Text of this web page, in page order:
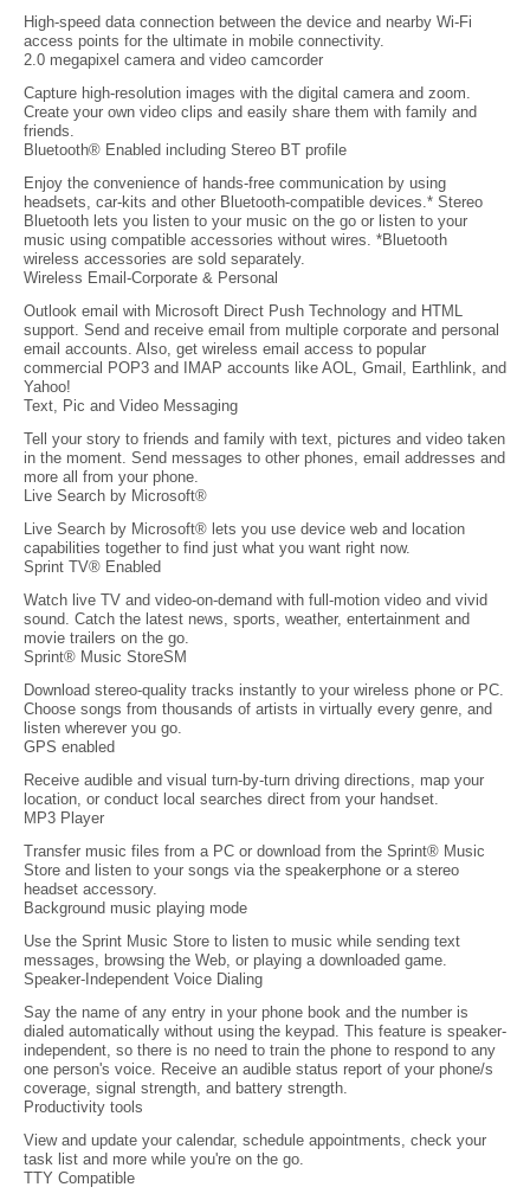
High-speed data connection between the device and nearby Wi-Fi
access points for the ultimate in mobile connectivity.
2.0 megapixel camera and video camcorder
Capture high-resolution images with the digital camera and zoom.
Create your own video clips and easily share them with family and
friends.
Bluetooth® Enabled including Stereo BT profile
Enjoy the convenience of hands-free communication by using
headsets, car-kits and other Bluetooth-compatible devices.* Stereo
Bluetooth lets you listen to your music on the go or listen to your
music using compatible accessories without wires. *Bluetooth
wireless accessories are sold separately.
Wireless Email-Corporate & Personal
Outlook email with Microsoft Direct Push Technology and HTML
support. Send and receive email from multiple corporate and personal
email accounts. Also, get wireless email access to popular
commercial POP3 and IMAP accounts like AOL, Gmail, Earthlink, and
Yahoo!
Text, Pic and Video Messaging
Tell your story to friends and family with text, pictures and video taken
in the moment. Send messages to other phones, email addresses and
more all from your phone.
Live Search by Microsoft®
Live Search by Microsoft® lets you use device web and location
capabilities together to find just what you want right now.
Sprint TV® Enabled
Watch live TV and video-on-demand with full-motion video and vivid
sound. Catch the latest news, sports, weather, entertainment and
movie trailers on the go.
Sprint® Music StoreSM
Download stereo-quality tracks instantly to your wireless phone or PC.
Choose songs from thousands of artists in virtually every genre, and
listen wherever you go.
GPS enabled
Receive audible and visual turn-by-turn driving directions, map your
location, or conduct local searches direct from your handset.
MP3 Player
Transfer music files from a PC or download from the Sprint® Music
Store and listen to your songs via the speakerphone or a stereo
headset accessory.
Background music playing mode
Use the Sprint Music Store to listen to music while sending text
messages, browsing the Web, or playing a downloaded game.
Speaker-Independent Voice Dialing
Say the name of any entry in your phone book and the number is
dialed automatically without using the keypad. This feature is speaker-
independent, so there is no need to train the phone to respond to any
one person's voice. Receive an audible status report of your phone/s
coverage, signal strength, and battery strength.
Productivity tools
View and update your calendar, schedule appointments, check your
task list and more while you're on the go.
TTY Compatible